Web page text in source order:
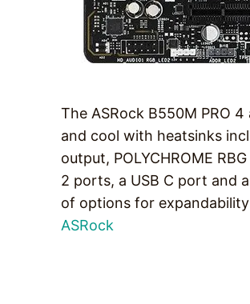
The ASRock B550M PRO
and cool with heatsinks
output, POLYCHROME
2 ports, a USB C port and
of options for
ASRock